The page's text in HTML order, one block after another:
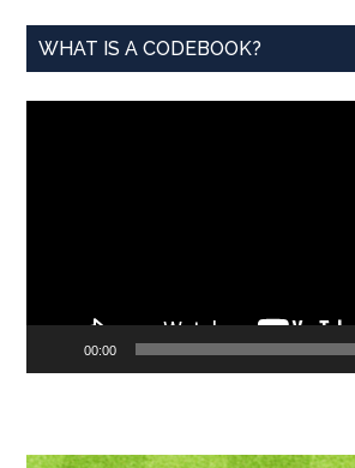
WHAT IS A CODEBOOK?
00:00